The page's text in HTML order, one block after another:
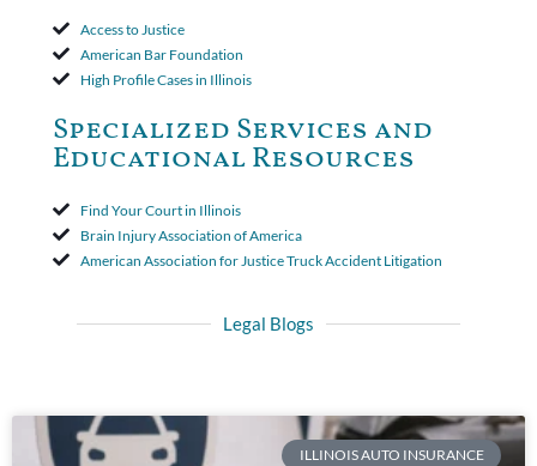
Access to Justice
American Bar Foundation
High Profile Cases in Illinois
Specialized Services and
Educational Resources
Find Your Court in Illinois
Brain Injury Association of America
American Association for Justice Truck Accident Litigation
Legal Blogs
ILLINOIS AUTO INSURANCE